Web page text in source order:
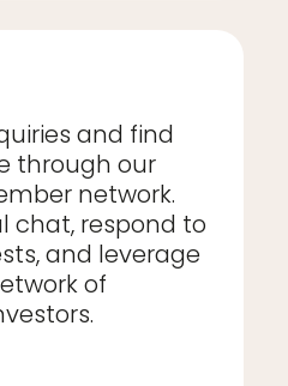
and find
through our
network.
chat, respond to
and leverage
of